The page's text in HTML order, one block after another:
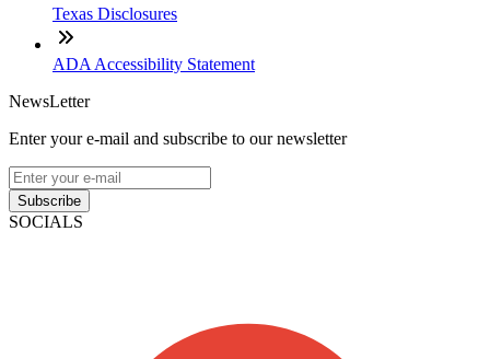
Texas Disclosures
ADA Accessibility Statement
NewsLetter
Enter your e-mail and subscribe to our newsletter
Subscribe
SOCIALS